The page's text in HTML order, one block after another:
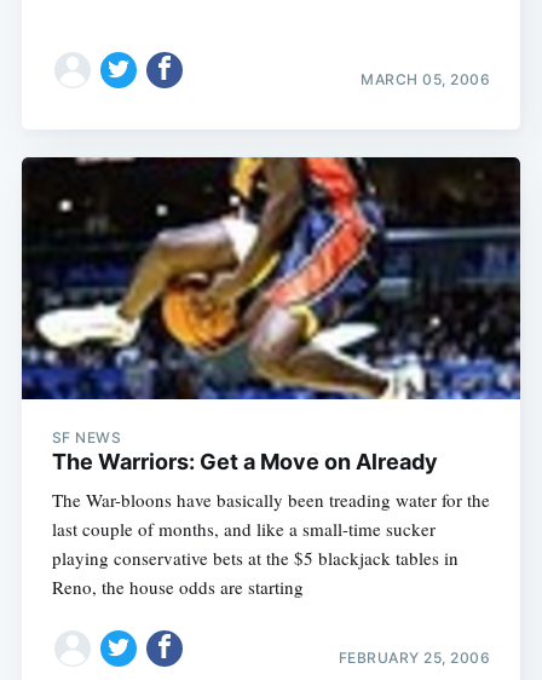
MARCH 05, 2006
SF NEWS
The Warriors: Get a Move on Already
The War-bloons have basically been treading water for the
last couple of months, and like a small-time sucker
playing conservative bets at the $5 blackjack tables in
Reno, the house odds are starting
FEBRUARY 25, 2006
Subscribe